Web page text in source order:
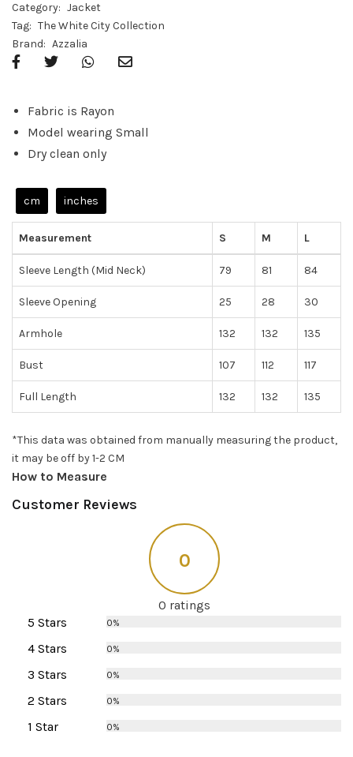
Category: Jacket
Tag: The White City Collection
Brand: Azzalia
Fabric is Rayon
Model wearing Small
Dry clean only
cm inches
Measurement S M L
Sleeve Length (Mid Neck) 79 81 84
Sleeve Opening 25 28 30
Armhole 132 132 135
Bust 107 112 117
Full Length 132 132 135
*This data was obtained from manually measuring the product,
it may be off by 1-2 CM
How to Measure
Customer Reviews
0
0 ratings
5 Stars
0%
4 Stars 0%
3 Stars 0%
2 Stars 0%
1 Star 0%